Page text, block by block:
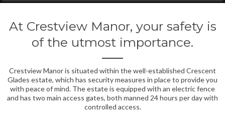
At Crestview Manor, your safety is
of the utmost importance.
Crestview Manor is situated within the well-established Crescent
Glades estate, which has security measures in place to provide you
with peace of mind. The estate is equipped with an electric fence
and has two main access gates, both manned 24 hours per day with
controlled access.